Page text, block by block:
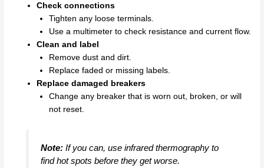
Check connections
Tighten any loose terminals.
Use a multimeter to check resistance and current flow.
Clean and label
Remove dust and dirt.
Replace faded or missing labels.
Replace damaged breakers
Change any breaker that is worn out, broken, or will
not reset.
Note:If you can, use infrared thermography to
find hot spots before they get worse.